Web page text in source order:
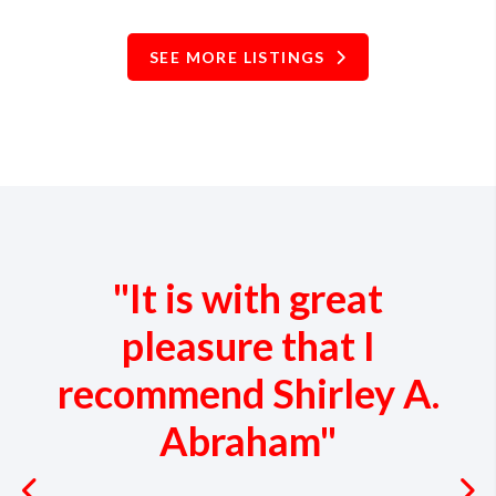
SEE MORE LISTINGS
"It is with great
pleasure that I
recommend Shirley A.
Abraham"